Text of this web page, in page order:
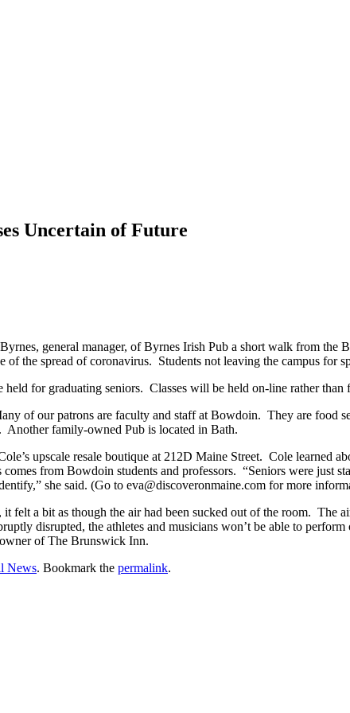
Uncertain of Future
general manager, of Byrnes Irish Pub a short walk from
the spread of coronavirus. Students not leaving the campus for
for graduating seniors. Classes will be held on-line rather than
of our patrons are faculty and staff at Bowdoin. They are food
Another family-owned Pub is located in Bath.
upscale resale boutique at 212D Maine Street. Cole learned
from Bowdoin students and professors. “Seniors were
she said. (Go to eva@discoveronmaine.com for more
it felt a bit as though the air had been sucked out of the room.
disrupted, the athletes and musicians won’t be able to
of The Brunswick Inn.
News. Bookmark the permalink.